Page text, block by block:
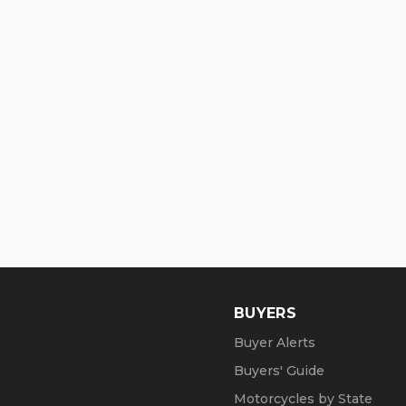
BUYERS
Buyer Alerts
Buyers' Guide
Motorcycles by State